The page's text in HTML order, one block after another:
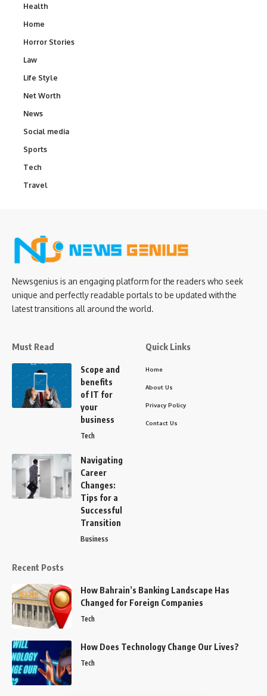
Health
Home
Horror Stories
Law
Life Style
Net Worth
News
Social media
Sports
Tech
Travel
Newsgenius is an engaging platform for the readers who seek
unique and perfectly readable portals to be updated with the
latest transitions all around the world.
Must Read
Scope and
benefits
of IT for
your
business
Tech
Navigating
Career
Changes:
Tips for a
Successful
Transition
Business
Quick Links
Home
About Us
Privacy Policy
Contact Us
Recent Posts
How Bahrain’s Banking Landscape Has
Changed for Foreign Companies
Tech
How Does Technology Change Our Lives?
Tech